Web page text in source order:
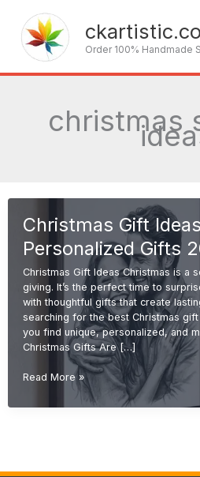
content
Order 100% Handmade
christmas
Christmas Gift
Personalized Gifts
Christmas Gift Ideas Christmas is a
giving. It’s the perfect time to
with thoughtful gifts that create
searching for the best Christmas
you find unique, personalized, and
Christmas Gifts Are […]
Christmas
Ideas
Read More »